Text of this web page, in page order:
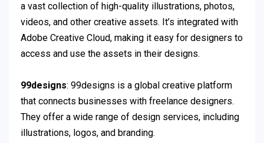
a vast collection of high-quality illustrations, photos,
videos, and other creative assets. It’s integrated with
Adobe Creative Cloud, making it easy for designers to
access and use the assets in their designs.
99designs: 99designs is a global creative platform
that connects businesses with freelance designers.
They offer a wide range of design services, including
illustrations, logos, and branding.